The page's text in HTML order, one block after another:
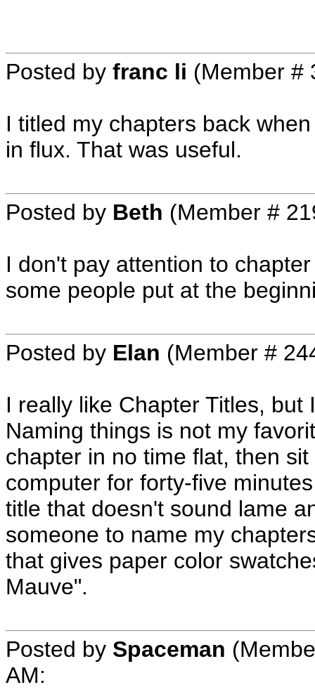
Posted by franc li (Member #
I titled my chapters back
in flux. That was useful.
Posted by Beth (Member #
I don't pay attention to
some people put at the
Posted by Elan (Member #
I really like Chapter Titles,
Naming things is not my
chapter in no time flat, then
computer for forty-five
title that doesn't sound lame
someone to name my
that gives paper color
Mauve".
Posted by Spaceman
AM: